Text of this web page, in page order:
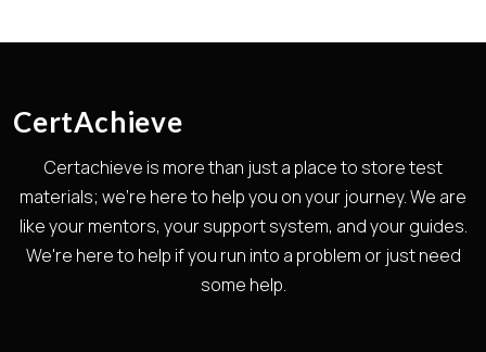
CertAchieve
Certachieve is more than just a place to store test
materials; we're here to help you on your journey. We are
like your mentors, your support system, and your guides.
We're here to help if you run into a problem or just need
some help.